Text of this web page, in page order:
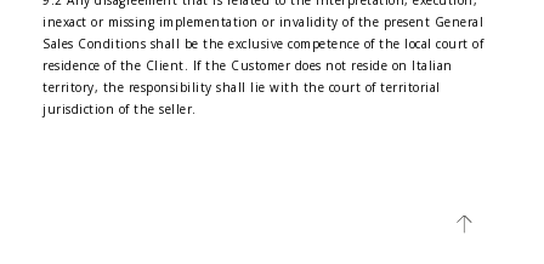
inexact or missing implementation or invalidity of the present General
Sales Conditions shall be the exclusive competence of the local court of
residence of the Client. If the Customer does not reside on Italian
territory, the responsibility shall lie with the court of territorial
jurisdiction of the seller.